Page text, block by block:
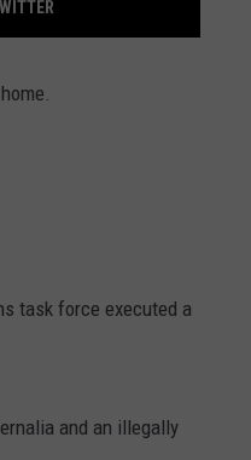
COMMUNITY CALENDAR
task force executed a
and an illegally